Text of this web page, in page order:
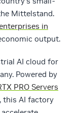
Mittelstand.
in
output.
AI cloud for
Powered by
PRO Servers
, this AI factory